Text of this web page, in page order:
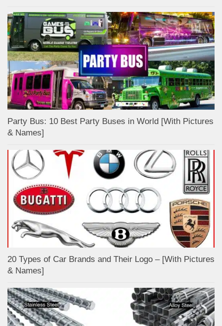
Party Bus: 10 Best Party Buses in World [With Pictures
& Names]
20 Types of Car Brands and Their Logo – [With Pictures
& Names]